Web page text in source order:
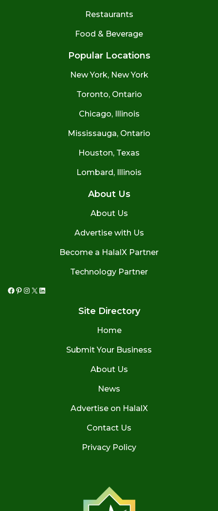
Restaurants
Food & Beverage
Popular Locations
New York, New York
Toronto, Ontario
Chicago, Illinois
Mississauga, Ontario
Houston, Texas
Lombard, Illinois
About Us
About Us
Advertise with Us
Become a HalalX Partner
Technology Partner
Facebook
Pinterest
Instagram
X LinkedIn
Site Directory
Home
Submit Your Business
About Us
News
Advertise on HalalX
Contact Us
Privacy Policy